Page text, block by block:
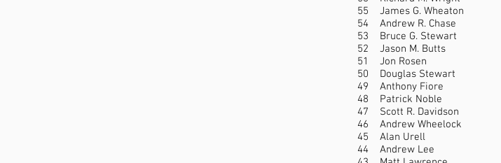
55
54
53
52
51
50
49
48
47
46
45
44
James G. Wheaton
Andrew R. Chase
Bruce G. Stewart
Jason M. Butts
Jon Rosen
Douglas Stewart
Anthony Fiore
Patrick Noble
Scott R. Davidson
Andrew Wheelock
Alan Urell
Andrew Lee